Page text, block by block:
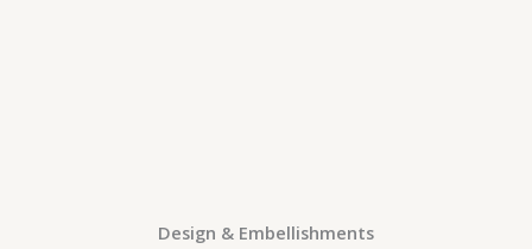
Design & Embellishments